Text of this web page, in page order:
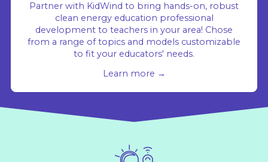
Partner with KidWind to bring hands-on, robust
clean energy education professional
development to teachers in your area! Chose
from a range of topics and models customizable
to fit your educators' needs.
Learn more →